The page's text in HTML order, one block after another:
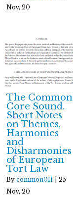
Nov, 20
The Common
Core Sound.
Short Notes
on Themes,
Harmonies
and
Disharmonies
of European
Tort Law
By common011
25
Nov, 20